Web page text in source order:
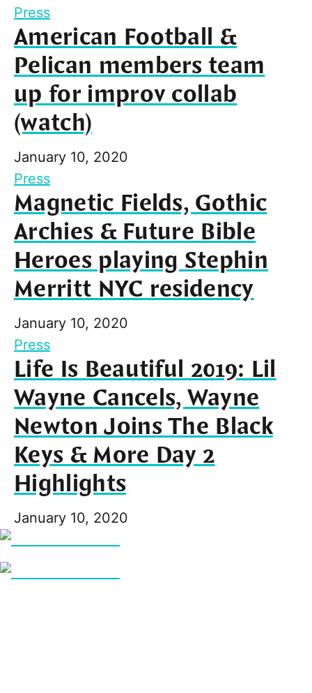
Press
American Football &
Pelican members team
up for improv collab
(watch)
January 10, 2020
Press
Magnetic Fields, Gothic
Archies & Future Bible
Heroes playing Stephin
Merritt NYC residency
January 10, 2020
Press
Life Is Beautiful 2019: Lil
Wayne Cancels, Wayne
Newton Joins The Black
Keys & More Day 2
Highlights
January 10, 2020